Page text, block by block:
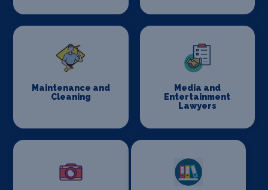
Maintenance and
Cleaning
Media and
Entertainment
Lawyers